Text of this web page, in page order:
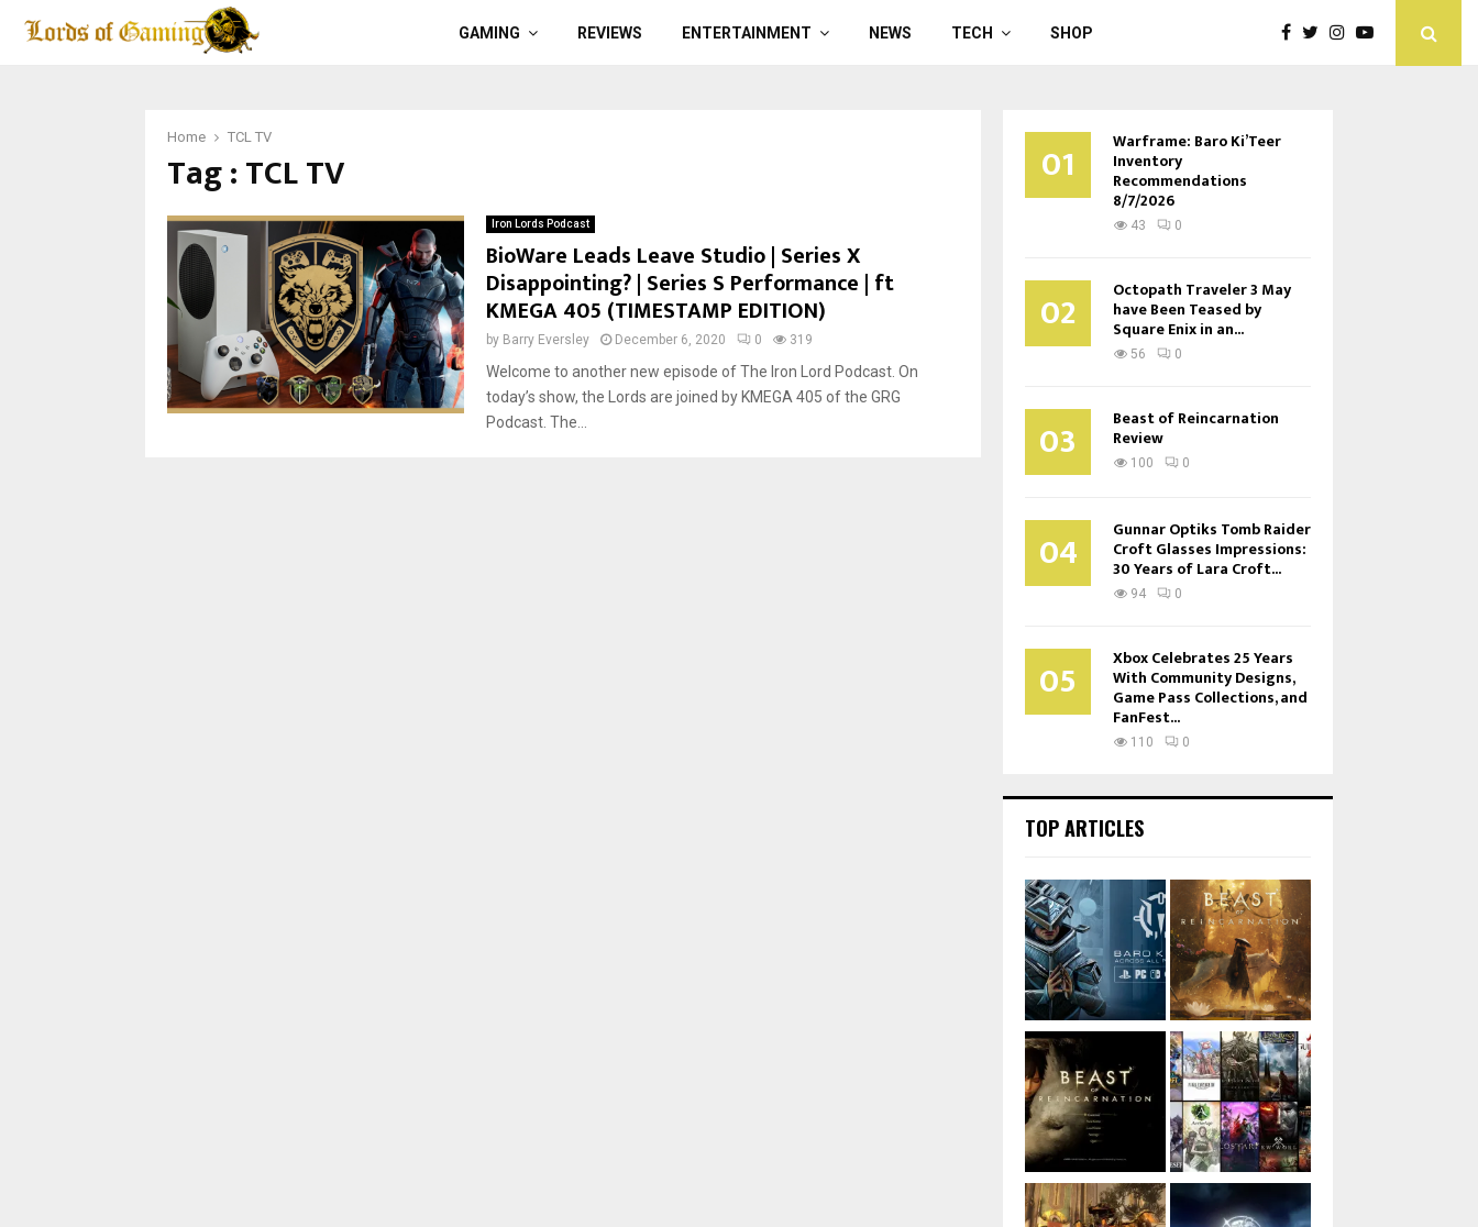
GAMING REVIEWS ENTERTAINMENT NEWS TECH SHOP
Home TCL TV
Tag : TCL TV
Iron Lords Podcast
BioWare Leads Leave Studio | Series X
Disappointing? | Series S Performance | ft
KMEGA 405 (TIMESTAMP EDITION)
by Barry Eversley December 6, 2020 0 319
Welcome to another new episode of The Iron Lord Podcast. On
today’s show, the Lords are joined by KMEGA 405 of the GRG
Podcast. The...
01 Warframe: Baro Ki’Teer
Inventory
Recommendations
8/7/2026
43 0
02 Octopath Traveler 3 May
have Been Teased by
Square Enix in an...
56 0
03 Beast of Reincarnation
Review
100 0
04 Gunnar Optiks Tomb Raider
Croft Glasses Impressions:
30 Years of Lara Croft...
94 0
05 Xbox Celebrates 25 Years
With Community Designs,
Game Pass Collections, and
FanFest...
110 0
TOP ARTICLES